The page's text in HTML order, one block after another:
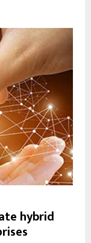
hybrid